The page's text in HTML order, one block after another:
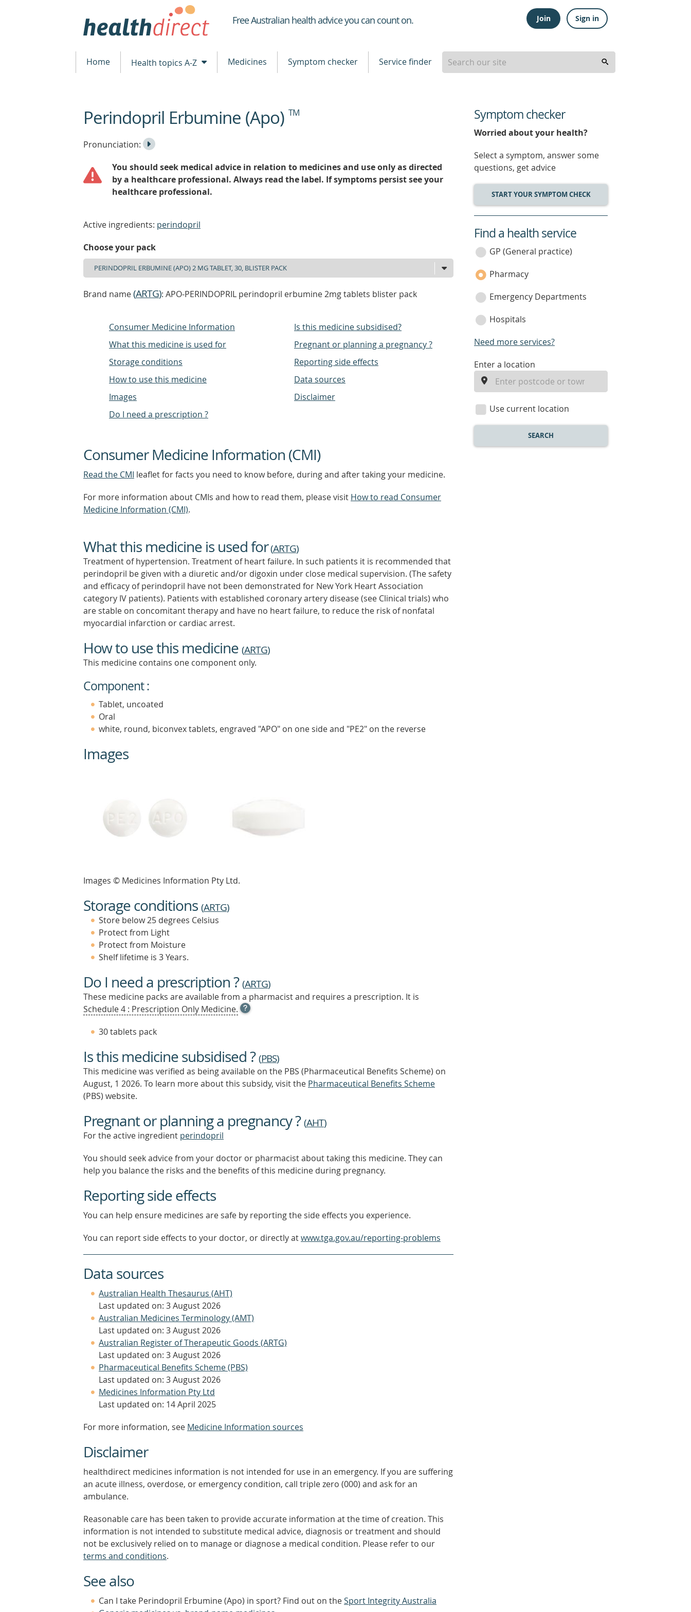
Healthdirect
Free Australian health advice you can count on. Join Sign in
Home Health topics A-Z Medicines Symptom checker Service finder
beginning
ofPerindopril Erbumine (Apo) TM
Listen
the
Pronunciation:
Play
You should seek medical advice in relation to medicines and use only as directed
by a healthcare professional. Always read the label. If symptoms persist see your
healthcare professional.
Active ingredients: perindopril
Choose your pack
Brand name(ARTG): APO-PERINDOPRIL perindopril erbumine 2mg tablets blister pack
Consumer Medicine Information
What this medicine is used for
Storage conditions
How to use this medicine
Images
Do I need a prescription ?
Is this medicine subsidised?
Pregnant or planning a pregnancy ?
Reporting side effects
Data sources
Disclaimer
Consumer Medicine Information (CMI)
Read the CMI leaflet for facts you need to know before, during and after taking your medicine.
For more information about CMIs and how to read them, please visit How to read Consumer
Medicine Information (CMI).
What this medicine is used for(ARTG)
Treatment of hypertension. Treatment of heart failure. In such patients it is recommended that
perindopril be given with a diuretic and/or digoxin under close medical supervision. (The safety
and efficacy of perindopril have not been demonstrated for New York Heart Association
category IV patients). Patients with established coronary artery disease (see Clinical trials) who
are stable on concomitant therapy and have no heart failure, to reduce the risk of nonfatal
myocardial infarction or cardiac arrest.
How to use this medicine (ARTG)
This medicine contains one component only.
Component :
Tablet, uncoated
Oral
white, round, biconvex tablets, engraved "APO" on one side and "PE2" on the reverse
Images
Images © Medicines Information Pty Ltd.
Storage conditions (ARTG)
Store below 25 degrees Celsius
Protect from Light
Protect from Moisture
Shelf lifetime is 3 Years.
Do I need a prescription ?(ARTG)
These medicine packs are available from a pharmacist and requires a prescription. It is
Schedule 4 : Prescription Only Medicine. OPEN
TOOL
OUT
MORE
30 tablets pack
Is this medicine subsidised ?(PBS)
This medicine was verified as being available on the PBS (Pharmaceutical Benefits Scheme) on
August, 1 2026. To learn more about this subsidy, visit the Pharmaceutical Benefits Scheme
(PBS) website.
Pregnant or planning a pregnancy ?(AHT)
For the active ingredient perindopril
You should seek advice from your doctor or pharmacist about taking this medicine. They can
help you balance the risks and the benefits of this medicine during pregnancy.
Reporting side effects
You can help ensure medicines are safe by reporting the side effects you experience.
You can report side effects to your doctor, or directly atwww.tga.gov.au/reporting-problems
Data sources
Australian Health Thesaurus (AHT)
Last updated on: 3 August 2026
Australian Medicines Terminology (AMT)
Last updated on: 3 August 2026
Australian Register of Therapeutic Goods (ARTG)
Last updated on: 3 August 2026
Pharmaceutical Benefits Scheme (PBS)
Last updated on: 3 August 2026
Medicines Information Pty Ltd
Last updated on: 14 April 2025
For more information, see Medicine Information sources
Disclaimer
healthdirect medicines information is not intended for use in an emergency. If you are suffering
an acute illness, overdose, or emergency condition, call triple zero (000) and ask for an
ambulance.
Reasonable care has been taken to provide accurate information at the time of creation. This
information is not intended to substitute medical advice, diagnosis or treatment and should
not be exclusively relied on to manage or diagnose a medical condition. Please refer to our
terms and conditions.
See also
Can I take Perindopril Erbumine (Apo) in sport? Find out on theSport Integrity Australia
Symptom checker
Worried about your health?
Select a symptom, answer some
questions, get advice
START YOUR SYMPTOM CHECK
service
category
Find a health service
GP (General practice)
Pharmacy
Emergency Departments
Hospitals
Need more services?
enter
location
Enter a location
Use current location
SEARCH